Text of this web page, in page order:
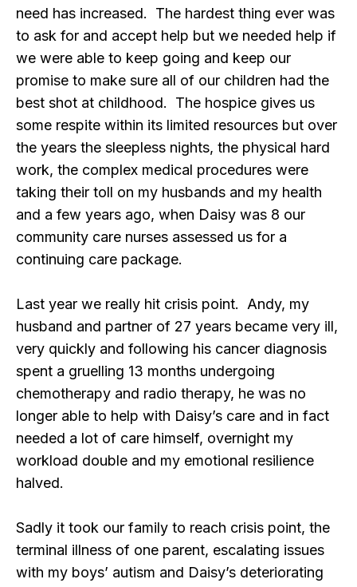
need has increased. The hardest thing ever was
to ask for and accept help but we needed help if
we were able to keep going and keep our
promise to make sure all of our children had the
best shot at childhood. The hospice gives us
some respite within its limited resources but over
the years the sleepless nights, the physical hard
work, the complex medical procedures were
taking their toll on my husbands and my health
and a few years ago, when Daisy was 8 our
community care nurses assessed us for a
continuing care package.
Last year we really hit crisis point. Andy, my
husband and partner of 27 years became very ill,
very quickly and following his cancer diagnosis
spent a gruelling 13 months undergoing
chemotherapy and radio therapy, he was no
longer able to help with Daisy’s care and in fact
needed a lot of care himself, overnight my
workload double and my emotional resilience
halved.
Sadly it took our family to reach crisis point, the
terminal illness of one parent, escalating issues
with my boys’ autism and Daisy’s deteriorating